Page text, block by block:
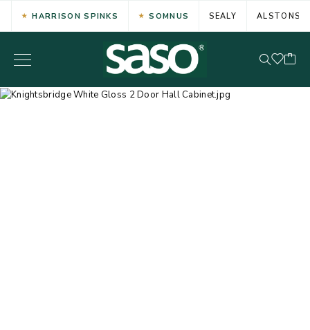
HARRISON SPINKS SOMNUS SEALY ALSTONS